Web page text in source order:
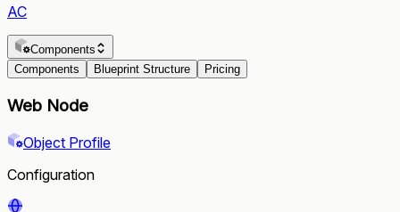
AC
Components
Components
Blueprint Structure Pricing
Web Node
Object Profile
Configuration